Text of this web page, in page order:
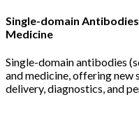
Single-domain
Medicine
Single-domain antibodies
and medicine, offering new
delivery, diagnostics, and